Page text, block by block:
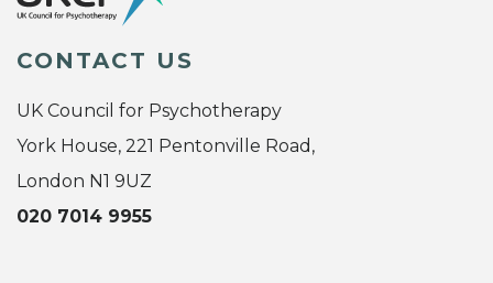
CONTACT US
UK Council for Psychotherapy
York House, 221 Pentonville Road,
London N1 9UZ
020 7014 9955